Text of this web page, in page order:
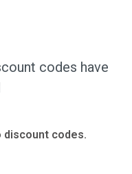
codes have
discount codes.